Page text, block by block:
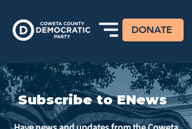
DONATE
Subscribe to ENews